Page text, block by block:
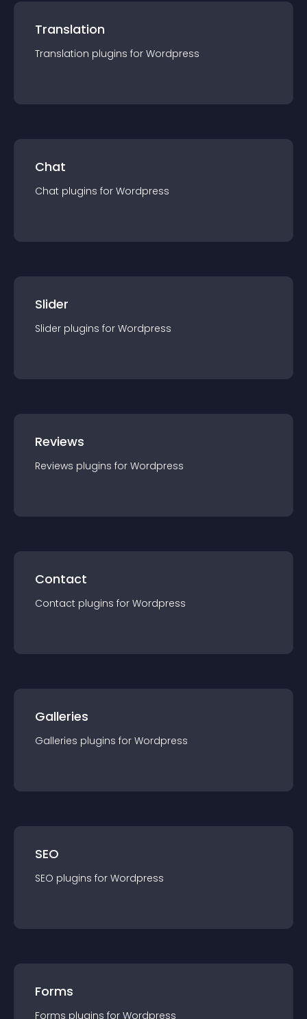
Translation
Translation plugins for Wordpress
Chat
Chat plugins for Wordpress
Slider
Slider plugins for Wordpress
Reviews
Reviews plugins for Wordpress
Contact
Contact plugins for Wordpress
Galleries
Galleries plugins for Wordpress
SEO
SEO plugins for Wordpress
Forms
Forms plugins for Wordpress